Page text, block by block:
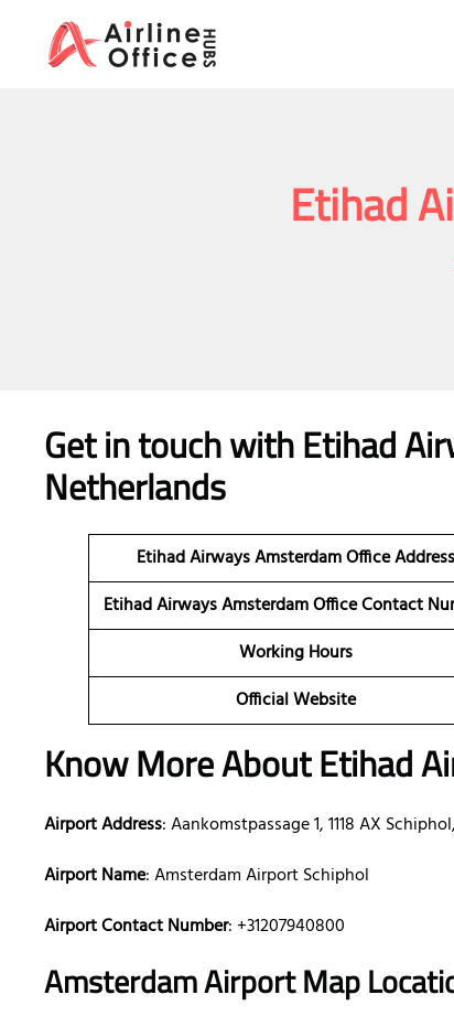
content
Etihad
Get in touch with Etihad
Netherlands
Etihad Airways Amsterdam Office Address
Etihad Airways Amsterdam Office Contact
Working Hours
Official Website
Know More About Etihad
Airport Address: Aankomstpassage 1, 1118 AX
Airport Name: Amsterdam Airport Schiphol
Airport Contact Number: +31207940800
Amsterdam Airport Map